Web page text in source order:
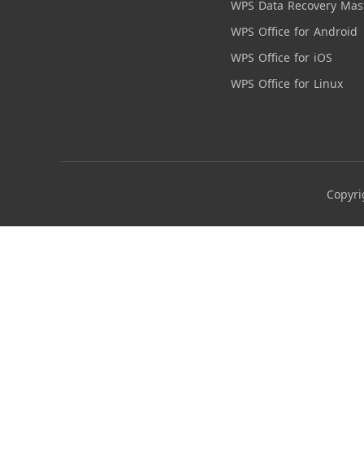
WPS Data Recovery
WPS Office for Android
WPS Office for iOS
WPS Office for Linux